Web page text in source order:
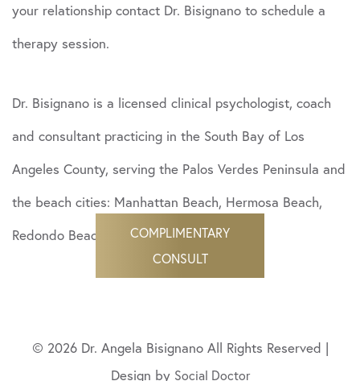
your relationship contact Dr. Bisignano to schedule a
therapy session.
Dr. Bisignano is a licensed clinical psychologist, coach
and consultant practicing in the South Bay of Los
Angeles County, serving the Palos Verdes Peninsula and
the beach cities: Manhattan Beach, Hermosa Beach,
Redondo Beach and beyond.
© 2026 Dr. Angela Bisignano All Rights Reserved |
Design by Social Doctor
COMPLIMENTARY
CONSULT